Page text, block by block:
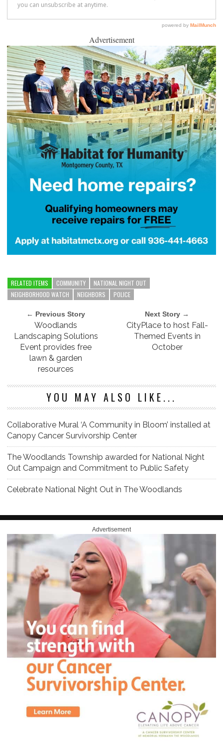
Advertisement
RELATED ITEMS COMMUNITY
NATIONAL NIGHT OUT
NEIGHBORHOOD WATCH
NEIGHBORS POLICE
← Previous Story
Woodlands
Landscaping Solutions
Event provides free
lawn & garden
resources
Next Story →
CityPlace to host Fall-
Themed Events in
October
YOU MAY ALSO LIKE...
Collaborative Mural ‘A Community in Bloom’ installed at
Canopy Cancer Survivorship Center
The Woodlands Township awarded for National Night
Out Campaign and Commitment to Public Safety
Celebrate National Night Out in The Woodlands
Advertisement